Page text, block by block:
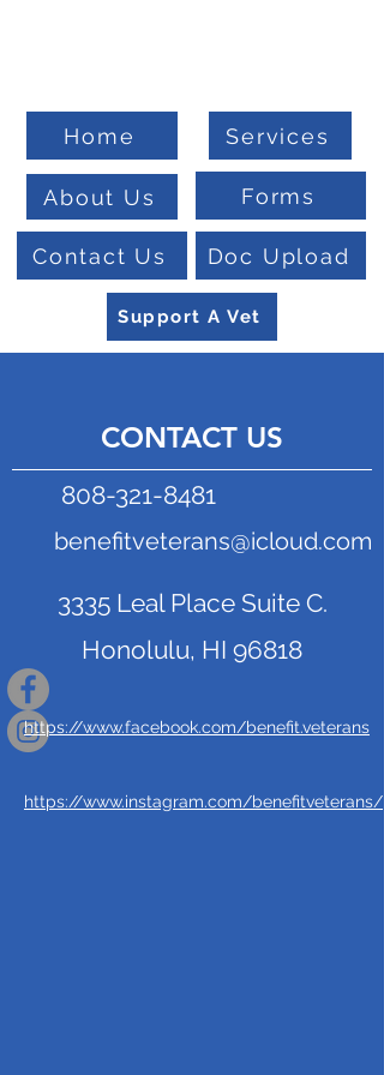
Home Services
Forms
About Us
Doc Upload
Contact Us
Support A Vet
CONTACT US
808-321-8481
benefitveterans@icloud.com
3335 Leal Place Suite C.
Honolulu, HI 96818
https://www.facebook.com/benefit.veterans
https://www.instagram.com/benefitveterans/